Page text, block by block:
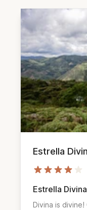
Estrella
Estrella Divina
Divina is